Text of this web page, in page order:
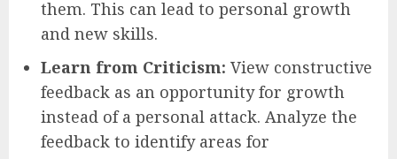
them. This can lead to personal growth
and new skills.
Learn from Criticism: View constructive
feedback as an opportunity for growth
instead of a personal attack. Analyze the
feedback to identify areas for